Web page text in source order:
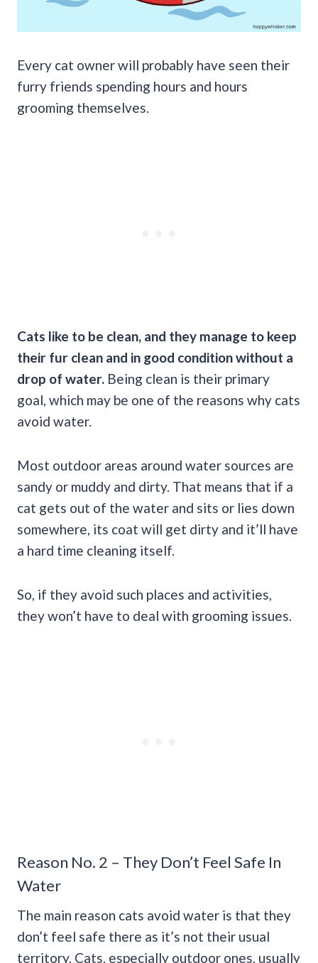
Every cat owner will probably have seen their
furry friends spending hours and hours
grooming themselves.
Cats like to be clean, and they manage to keep
their fur clean and in good condition without a
drop of water. Being clean is their primary
goal, which may be one of the reasons why cats
avoid water.
Most outdoor areas around water sources are
sandy or muddy and dirty. That means that if a
cat gets out of the water and sits or lies down
somewhere, its coat will get dirty and it’ll have
a hard time cleaning itself.
So, if they avoid such places and activities,
they won’t have to deal with grooming issues.
Reason No. 2 – They Don’t Feel Safe In
Water
The main reason cats avoid water is that they
don’t feel safe there as it’s not their usual
territory. Cats, especially outdoor ones, usually